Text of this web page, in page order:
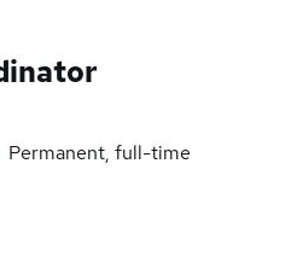
Permanent, full-time